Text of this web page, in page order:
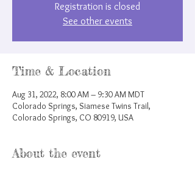
Registration is closed
See other events
Time & Location
Aug 31, 2022, 8:00 AM – 9:30 AM MDT
Colorado Springs, Siamese Twins Trail,
Colorado Springs, CO 80919, USA
About the event